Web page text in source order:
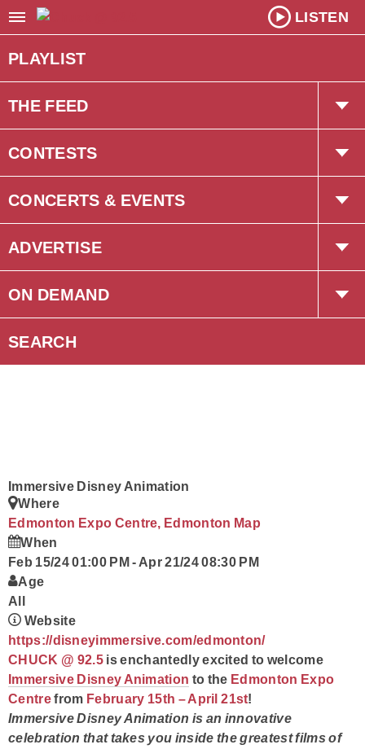
LISTEN
PLAYLIST
THE FEED
Trending
Interviews
CONTESTS
The Chuck Newsletter
CONCERTS & EVENTS
Concerts
Events
ADVERTISE
Corus Creative
ON DEMAND
Podcasts
SEARCH
Immersive Disney Animation
Where
Edmonton Expo Centre, Edmonton Map
When
Feb 15/24 01:00 PM- Apr 21/24 08:30 PM
Age
All
Website
https://disneyimmersive.com/edmonton/
CHUCK @ 92.5is enchantedly excited to welcome
Immersive Disney Animation to the Edmonton Expo
Centrefrom February 15th – April 21st!
Immersive Disney Animation is an innovative
celebration that takes you inside the greatest films of